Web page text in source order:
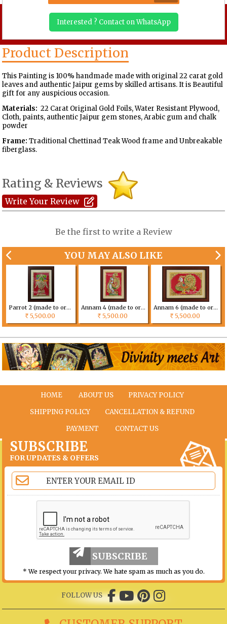
Interested ? Contact on WhatsApp
Product Description
This Painting is 100% handmade made with original 22 carat gold
leaves and authentic Jaipur gems by skilled artisans. It is Beautiful
gift for any auspicious occasion.
Materials:22 Carat Original Gold Foils, Water Resistant Plywood,
Cloth, paints, authentic Jaipur gem stones, Arabic gum and chalk
powder
Frame:Traditional Chettinad Teak Wood frame and Unbreakable
fiberglass.
Rating & Reviews
Write Your Review
Be the first to write a Review
YOU MAY ALSO LIKE
Parrot 2 (made to order) Size can be customized
Rs5,500.00
Annam 4 (made to order) Size can be customized
Rs5,500.00
Annam 6 (made to order) Size can be customized
Rs5,500.00
HOME ABOUT US
PRIVACY POLICY
SHIPPING POLICY
CANCELLATION & REFUND
PAYMENT
CONTACT US
SUBSCRIBE
FOR UPDATES & OFFERS
SUBSCRIBE
* We respect your privacy. We hate spam as much as you do.
FOLLOW US